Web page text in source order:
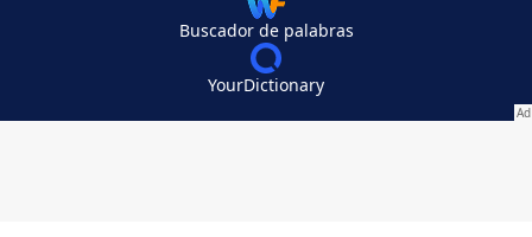
Buscador de palabras
YourDictionary